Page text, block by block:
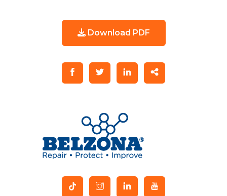
Download PDF